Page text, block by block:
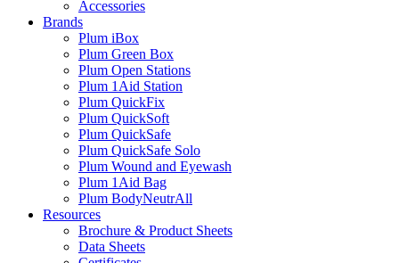
Accessories
Brands
Plum iBox
Plum Green Box
Plum Open Stations
Plum 1Aid Station
Plum QuickFix
Plum QuickSoft
Plum QuickSafe
Plum QuickSafe Solo
Plum Wound and Eyewash
Plum 1Aid Bag
Plum BodyNeutrAll
Resources
Brochure & Product Sheets
Data Sheets